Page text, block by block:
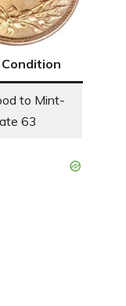
Condition
to Mint-
63